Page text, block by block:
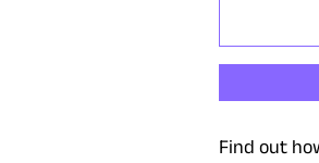
Find out